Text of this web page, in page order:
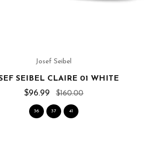
Josef Seibel
SEIBEL CLAIRE 01 WHITE
$96.99 $160.00
36 37 41